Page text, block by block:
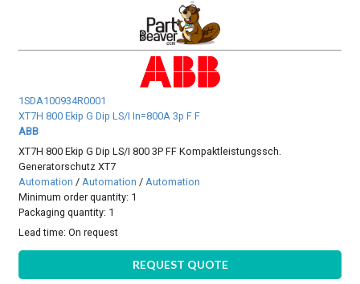
1SDA100934R0001
XT7H 800 Ekip G Dip LS/I In=800A 3p F F
ABB
XT7H 800 Ekip G Dip LS/I 800 3P FF Kompaktleistungssch.
Generatorschutz XT7
Automation / Automation / Automation
Minimum order quantity: 1
Packaging quantity: 1
Lead time:On request
REQUEST QUOTE